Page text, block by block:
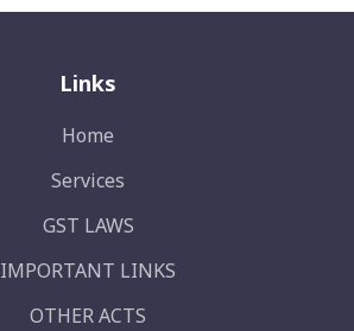
Links
Home
Services
GST LAWS
IMPORTANT LINKS
OTHER ACTS